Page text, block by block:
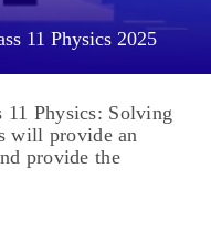
11 Physics 2025
11 Physics: Solving
will provide an
provide the